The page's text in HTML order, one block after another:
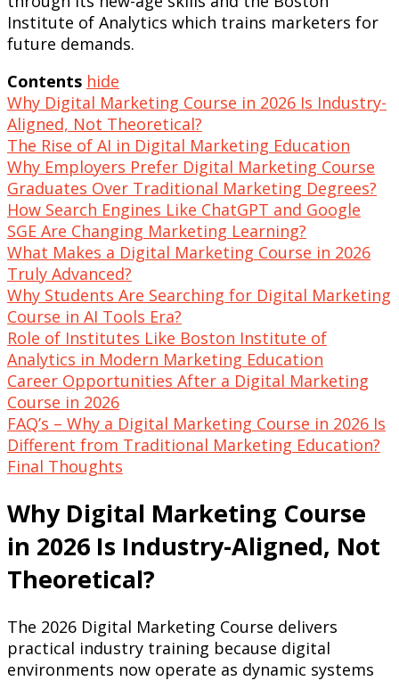
Institute of Analytics which trains marketers for
future demands.
Contents hide
Why Digital Marketing Course in 2026 Is Industry-
Aligned, Not Theoretical?
The Rise of AI in Digital Marketing Education
Why Employers Prefer Digital Marketing Course
Graduates Over Traditional Marketing Degrees?
How Search Engines Like ChatGPT and Google
SGE Are Changing Marketing Learning?
What Makes a Digital Marketing Course in 2026
Truly Advanced?
Why Students Are Searching for Digital Marketing
Course in AI Tools Era?
Role of Institutes Like Boston Institute of
Analytics in Modern Marketing Education
Career Opportunities After a Digital Marketing
Course in 2026
FAQ’s – Why a Digital Marketing Course in 2026 Is
Different from Traditional Marketing Education?
Final Thoughts
Why Digital Marketing Course
in 2026 Is Industry-Aligned, Not
Theoretical?
The 2026 Digital Marketing Course delivers
practical industry training because digital
environments now operate as dynamic systems